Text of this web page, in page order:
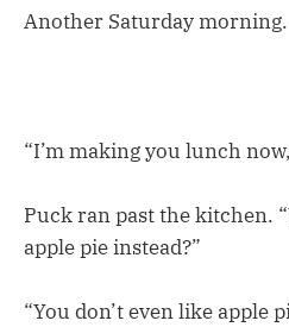
Another Saturday morning.
“I’m making you lunch
Puck ran past the kitchen.
apple pie instead?”
“You don’t even like apple